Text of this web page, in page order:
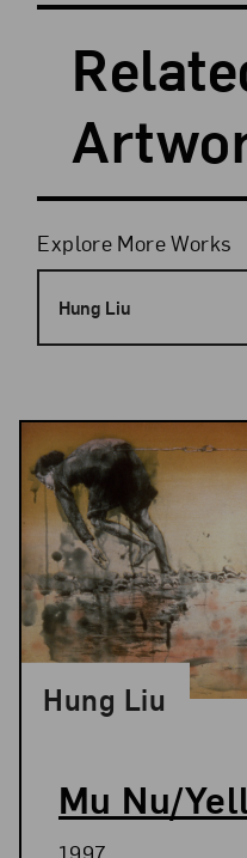
Filters
Explore More Works
Hung Liu
Results
Mu Nu/
Hung Liu
1997